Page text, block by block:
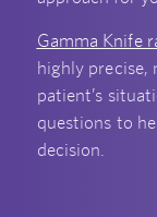
Gamma Knife
highly precise,
patient’s
questions to
decision.